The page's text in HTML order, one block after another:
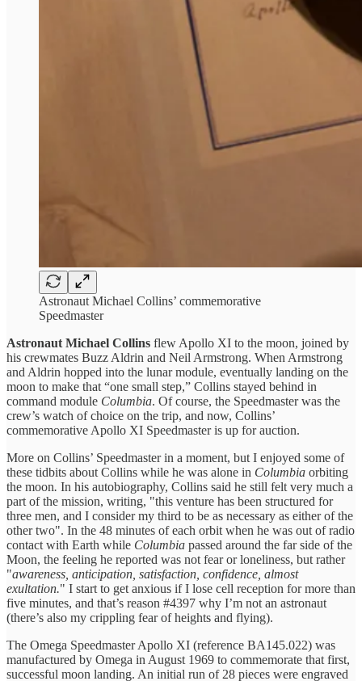
Astronaut Michael Collins’ commemorative
Speedmaster
Astronaut Michael Collins flew Apollo XI to the moon, joined by
his crewmates Buzz Aldrin and Neil Armstrong. When Armstrong
and Aldrin hopped into the lunar module, eventually landing on the
moon to make that “one small step,” Collins stayed behind in
command module Columbia. Of course, the Speedmaster was the
crew’s watch of choice on the trip, and now, Collins’
commemorative Apollo XI Speedmaster is up for auction.
More on Collins’ Speedmaster in a moment, but I enjoyed some of
these tidbits about Collins while he was alone in Columbia orbiting
the moon. In his autobiography, Collins said he still felt very much a
part of the mission, writing, "this venture has been structured for
three men, and I consider my third to be as necessary as either of the
other two". In the 48 minutes of each orbit when he was out of radio
contact with Earth while Columbia passed around the far side of the
Moon, the feeling he reported was not fear or loneliness, but rather
"awareness, anticipation, satisfaction, confidence, almost
exultation." I start to get anxious if I lose cell reception for more than
five minutes, and that’s reason #4397 why I’m not an astronaut
(there’s also my crippling fear of heights and flying).
The Omega Speedmaster Apollo XI (reference BA145.022) was
manufactured by Omega in August 1969 to commemorate that first,
successful moon landing. An initial run of 28 pieces were engraved